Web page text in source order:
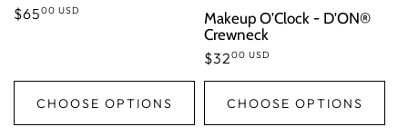
Regular
$6500 USD
CHOOSE OPTIONS
Makeup O'Clock - D'ON®
Crewneck
Regular
price
$3200 USD
CHOOSE OPTIONS